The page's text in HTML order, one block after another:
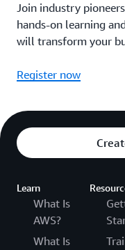
Join industry
hands-on learning
will transform your
Register now
Learn
What Is
AWS?
What Is